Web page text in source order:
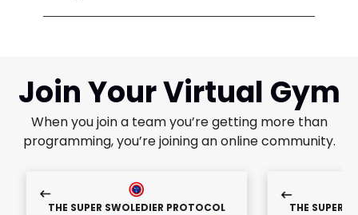
Join Your Virtual Gym
When you join a team you’re getting more than
programming, you’re joining an online community.
THE SUPER SWOLEDIER PROTOCOL THE SUPER